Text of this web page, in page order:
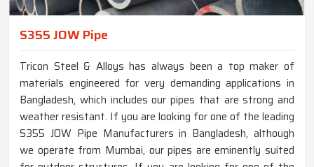
S355 JOW Pipe
Tricon Steel & Alloys has always been a top maker of
materials engineered for very demanding applications in
Bangladesh, which includes our pipes that are strong and
weather resistant. If you are looking for one of the leading
S355 JOW Pipe Manufacturers in Bangladesh, although
we operate from Mumbai, our pipes are eminently suited